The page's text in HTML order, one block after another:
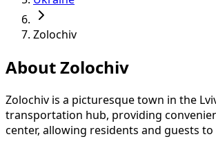
Zolochiv
About Zolochiv
Zolochiv is a picturesque town in the
transportation hub, providing
center, allowing residents and guests